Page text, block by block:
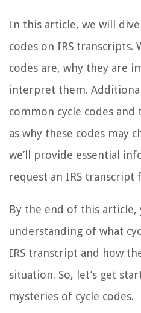
In this article, we will
codes on IRS transcripts.
codes are, why they are
interpret them.
common cycle codes and
as why these codes may
we’ll provide essential
request an IRS transcript
By the end of this article,
understanding of what
IRS transcript and how
situation. So, let’s get
mysteries of cycle codes.